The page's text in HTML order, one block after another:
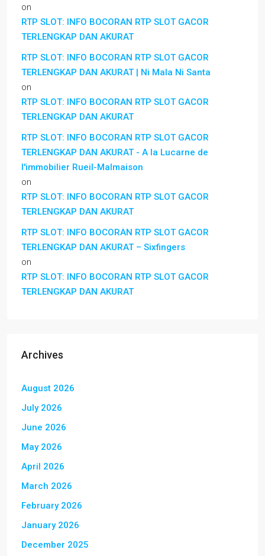
on
RTP SLOT: INFO BOCORAN RTP SLOT GACOR
TERLENGKAP DAN AKURAT
RTP SLOT: INFO BOCORAN RTP SLOT GACOR
TERLENGKAP DAN AKURAT | Ni Mala Ni Santa
on
RTP SLOT: INFO BOCORAN RTP SLOT GACOR
TERLENGKAP DAN AKURAT
RTP SLOT: INFO BOCORAN RTP SLOT GACOR
TERLENGKAP DAN AKURAT - A la Lucarne de
l'immobilier Rueil-Malmaison
on
RTP SLOT: INFO BOCORAN RTP SLOT GACOR
TERLENGKAP DAN AKURAT
RTP SLOT: INFO BOCORAN RTP SLOT GACOR
TERLENGKAP DAN AKURAT – Sixfingers
on
RTP SLOT: INFO BOCORAN RTP SLOT GACOR
TERLENGKAP DAN AKURAT
Archives
August 2026
July 2026
June 2026
May 2026
April 2026
March 2026
February 2026
January 2026
December 2025